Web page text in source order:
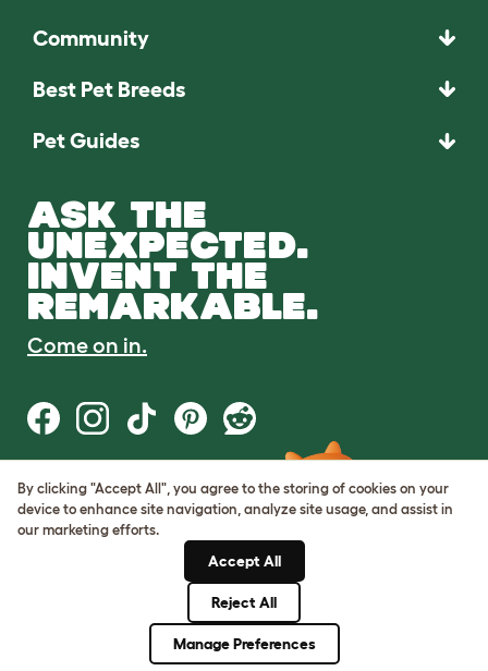
Community
Best Pet Breeds
Pet Guides
ASK THE
UNEXPECTED.
INVENT THE
REMARKABLE.
Come on in.
Terms of Use
Cookie & Privacy Policy
Cookie Settings
By clicking "Accept All", you agree to the storing of cookies on your
device to enhance site navigation, analyze site usage, and assist in
our marketing efforts.
Accept All
Reject All
Manage Preferences